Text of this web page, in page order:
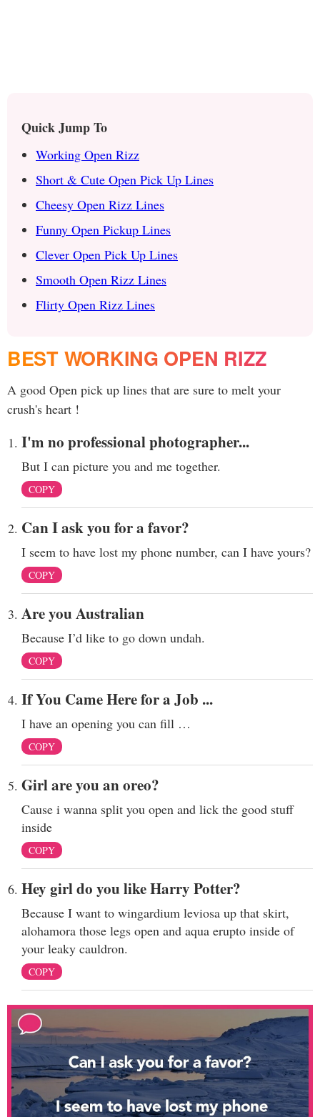
Quick Jump To
Working Open Rizz
Short & Cute Open Pick Up Lines
Cheesy Open Rizz Lines
Funny Open Pickup Lines
Clever Open Pick Up Lines
Smooth Open Rizz Lines
Flirty Open Rizz Lines
BEST WORKING OPEN RIZZ
A good Open pick up lines that are sure to melt your
crush's heart !
I'm no professional photographer...
But I can picture you and me together.
COPY
Can I ask you for a favor?
I seem to have lost my phone number, can I have yours?
COPY
Are you Australian
Because I’d like to go down undah.
COPY
If You Came Here for a Job ...
I have an opening you can fill …
COPY
Girl are you an oreo?
Cause i wanna split you open and lick the good stuff
inside
COPY
Hey girl do you like Harry Potter?
Because I want to wingardium leviosa up that skirt,
alohamora those legs open and aqua erupto inside of
your leaky cauldron.
COPY